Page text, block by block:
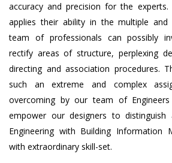
accuracy and precision for the
applies their ability in the multiple and
team of professionals can possibly
rectify areas of structure, perplexing
directing and association procedures.
such an extreme and complex
overcoming by our team of Engineers
empower our designers to distinguish
Engineering with Building Information
with extraordinary skill-set.